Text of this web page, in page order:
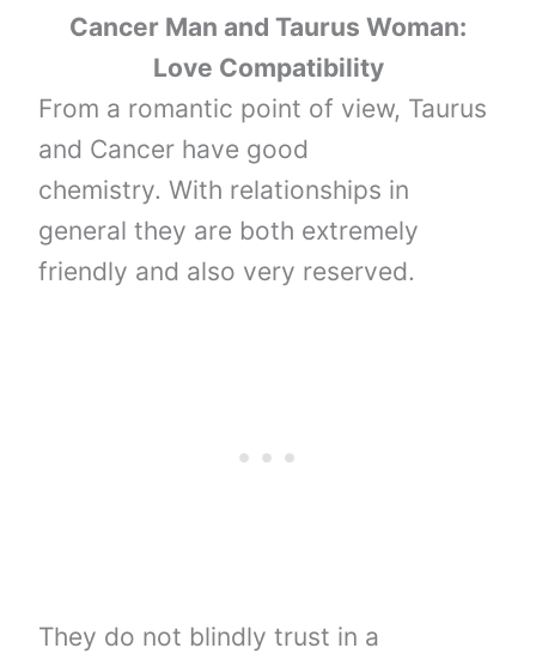
Cancer Man and Taurus Woman:
Love Compatibility
From a romantic point of view, Taurus
and Cancer have good
chemistry. With relationships in
general they are both extremely
friendly and also very reserved.
They do not blindly trust in a